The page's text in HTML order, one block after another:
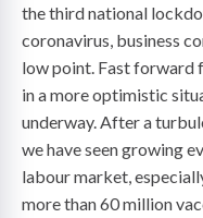
the third national
coronavirus, business
low point. Fast forward
in a more optimistic
underway. After a
we have seen growing
labour market,
more than 60 million